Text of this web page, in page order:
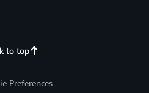
to top
Preferences